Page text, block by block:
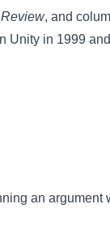
, and
Unity in 1999
an argument